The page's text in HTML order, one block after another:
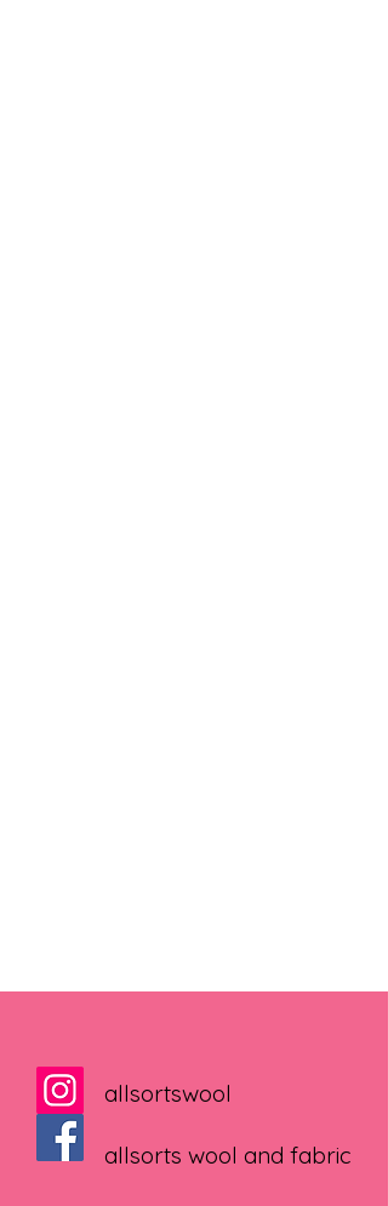
allsortswool
allsorts wool and fabric